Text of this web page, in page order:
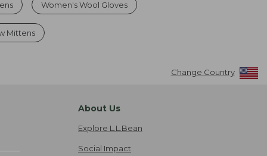
Women's Wool Gloves
Mittens
Change Country
About Us
Explore L.L.Bean
Social Impact